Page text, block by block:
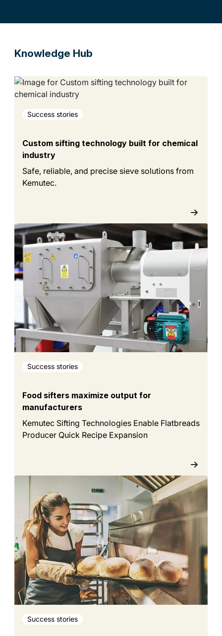
Knowledge Hub
Success stories
Custom sifting technology built for chemical
industry
Safe, reliable, and precise sieve solutions from
Kemutec.
Success stories
Food sifters maximize output for
manufacturers
Kemutec Sifting Technologies Enable Flatbreads
Producer Quick Recipe Expansion
Success stories